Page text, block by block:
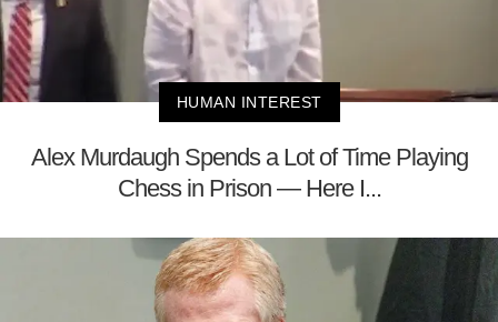
HUMAN INTEREST
Alex Murdaugh Spends a Lot of Time Playing
Chess in Prison — Here I...